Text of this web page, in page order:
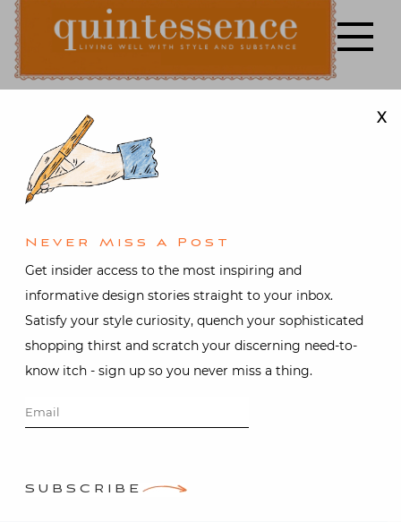
Skip
content
Quintessence
Lifestyle blog | Living Well with Style and Substance
Art & Antiques
Fashion,Food and drink
Interior design
At Home in
San
Patrignano
Stacey Bewkes
X
Never Miss A Post
Get insider access to the most inspiring and
informative design stories straight to your inbox.
Satisfy your style curiosity, quench your sophisticated
shopping thirst and scratch your discerning need-to-
know itch - sign up so you never miss a thing.
SUBSCRIBE